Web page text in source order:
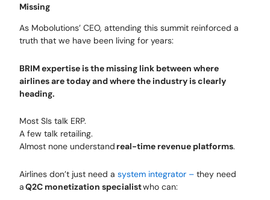
Missing
As Mobolutions’ CEO, attending this summit reinforced a
truth that we have been living for years:
BRIM expertise is the missing link between where
airlines are today and where the industry is clearly
heading.
Most SIs talk ERP.
A few talk retailing.
Almost none understand real-time revenue platforms.
Airlines don’t just need asystem integrator – they need
aQ2C monetization specialistwho can: